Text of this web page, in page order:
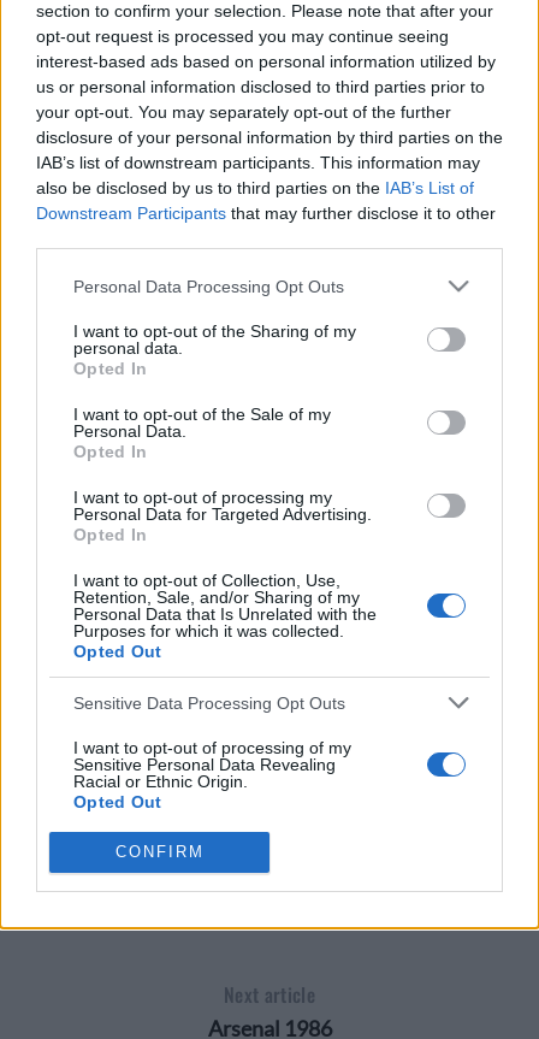
section to confirm your selection. Please note that after your
opt-out request is processed you may continue seeing
interest-based ads based on personal information utilized by
us or personal information disclosed to third parties prior to
your opt-out. You may separately opt-out of the further
disclosure of your personal information by third parties on the
IAB’s list of downstream participants. This information may
also be disclosed by us to third parties on the IAB’s List of
Downstream Participants that may further disclose it to other
Personal Data Processing Opt Outs
I want to opt-out of the Sharing of my
personal data.
Opted In
I want to opt-out of the Sale of my
Personal Data.
Opted In
I want to opt-out of processing my
Personal Data for Targeted Advertising.
Opted In
I want to opt-out of Collection, Use,
Retention, Sale, and/or Sharing of my
Personal Data that Is Unrelated with the
Purposes for which it was collected.
Opted Out
Sensitive Data Processing Opt Outs
I want to opt-out of processing of my
Sensitive Personal Data Revealing
Racial or Ethnic Origin.
Opted Out
I want to opt-out of processing of my
or Physical Health Condition or
Diagnosis; Medical History; or Medical
Treatment or Diagnosis by a Health Care
CONFIRM
Brian Clough,Danny Wilson ,Football 84,Garry
Birtles, Hans van Breukelen,Ian Bowyer,Nottingham
Forest,Panini ,Paul Hart,Peter Davenport,Steve
Hodge,Viv Anderson
You may also like
NOTTINGHAM FOREST 1990
Next article
Arsenal 1986
a
c
h
o
r